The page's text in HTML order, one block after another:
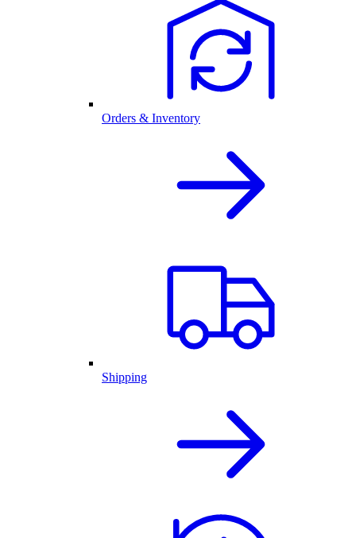
Orders & Inventory
Shipping